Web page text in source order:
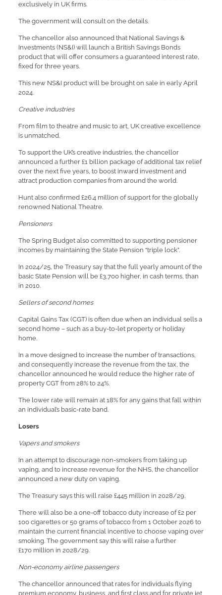
exclusively in UK firms.
The government will consult on the details.
The chancellor also announced that National Savings &
Investments (NS&I) will launch a British Savings Bonds
product that will offer consumers a guaranteed interest rate,
fixed for three years.
This new NS&I product will be brought on sale in early April
2024.
Creative industries
From film to theatre and music to art, UK creative excellence
is unmatched.
To support the UK’s creative industries, the chancellor
announced a further £1 billion package of additional tax relief
over the next five years, to boost inward investment and
attract production companies from around the world.
Hunt also confirmed £26.4 million of support for the globally
renowned National Theatre.
Pensioners
The Spring Budget also committed to supporting pensioner
incomes by maintaining the State Pension “triple lock”.
In 2024/25, the Treasury say that the full yearly amount of the
basic State Pension will be £3,700 higher, in cash terms, than
in 2010.
Sellers of second homes
Capital Gains Tax (CGT) is often due when an individual sells a
second home – such as a buy-to-let property or holiday
home.
In a move designed to increase the number of transactions,
and consequently increase the revenue from the tax, the
chancellor announced he would reduce the higher rate of
property CGT from 28% to 24%.
The lower rate will remain at 18% for any gains that fall within
an individual’s basic-rate band.
Losers
Vapers and smokers
In an attempt to discourage non-smokers from taking up
vaping, and to increase revenue for the NHS, the chancellor
announced a new duty on vaping.
The Treasury says this will raise £445 million in 2028/29.
There will also be a one-off tobacco duty increase of £2 per
100 cigarettes or 50 grams of tobacco from 1 October 2026 to
maintain the current financial incentive to choose vaping over
smoking. The government say this will raise a further
£170 million in 2028/29.
Non-economy airline passengers
The chancellor announced that rates for individuals flying
premium economy, business, and first class and for private jet